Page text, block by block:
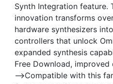
Synth Integration feature.
innovation transforms
hardware synthesizers
controllers that unlock
expanded synthesis
Free Download,
—>Compatible with this